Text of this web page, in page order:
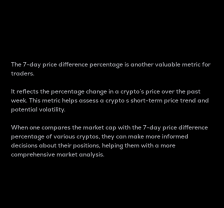
The 7-day price difference percentage is another valuable metric for
traders.
It reflects the percentage change in a crypto’s price over the past
week. This metric helps assess a crypto s short-term price trend and
potential volatility.
When one compares the market cap with the 7-day price difference
percentage of various cryptos, they can make more informed
decisions about their positions, helping them with a more
comprehensive market analysis.